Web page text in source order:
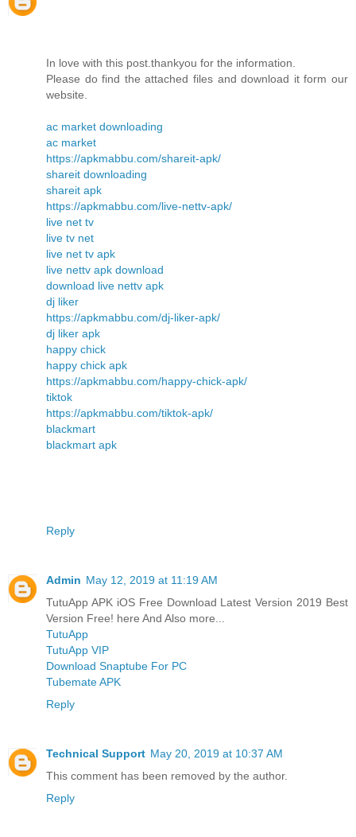
In love with this post.thankyou for the information.
Please do find the attached files and download it form our
website.
ac market downloading
ac market
https://apkmabbu.com/shareit-apk/
shareit downloading
shareit apk
https://apkmabbu.com/live-nettv-apk/
live net tv
live tv net
live net tv apk
live nettv apk download
download live nettv apk
dj liker
https://apkmabbu.com/dj-liker-apk/
dj liker apk
happy chick
happy chick apk
https://apkmabbu.com/happy-chick-apk/
tiktok
https://apkmabbu.com/tiktok-apk/
blackmart
blackmart apk
Reply
Admin May 12, 2019 at 11:19 AM
TutuApp APK iOS Free Download Latest Version 2019 Best
Version Free! here And Also more...
TutuApp
TutuApp VIP
Download Snaptube For PC
Tubemate APK
Reply
Technical Support May 20, 2019 at 10:37 AM
This comment has been removed by the author.
Reply